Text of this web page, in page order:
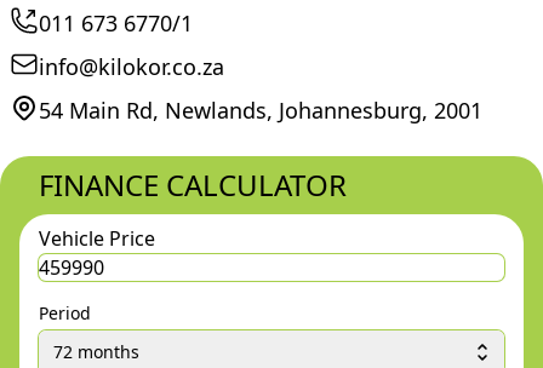
011 673 6770/1
info@kilokor.co.za
54 Main Rd, Newlands, Johannesburg, 2001
FINANCE CALCULATOR
Vehicle Price
Period
72 months